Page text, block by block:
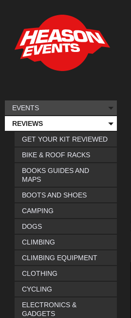
EVENTS
REVIEWS
GET YOUR KIT REVIEWED
BIKE & ROOF RACKS
BOOKS GUIDES AND
MAPS
BOOTS AND SHOES
CAMPING
DOGS
CLIMBING
CLIMBING EQUIPMENT
CLOTHING
CYCLING
ELECTRONICS &
GADGETS